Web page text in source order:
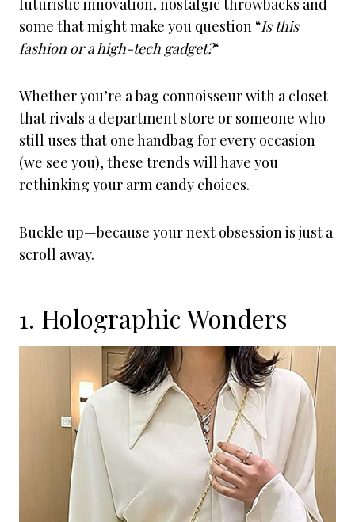
futuristic innovation, nostalgic throwbacks and
some that might make you question “Is this
fashion or a high-tech gadget?“
Whether you’re a bag connoisseur with a closet
that rivals a department store or someone who
still uses that one handbag for every occasion
(we see you), these trends will have you
rethinking your arm candy choices.
Buckle up—because your next obsession is just a
scroll away.
1. Holographic Wonders